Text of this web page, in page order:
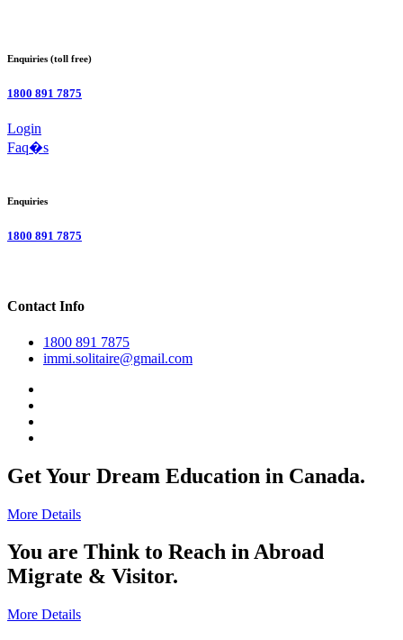
Enquiries (toll free)
1800 891 7875
Login
Faq�s
Enquiries
1800 891 7875
Contact Info
1800 891 7875
immi.solitaire@gmail.com
Get Your Dream Education in Canada.
More Details
You are Think to Reach in Abroad
Migrate & Visitor.
More Details